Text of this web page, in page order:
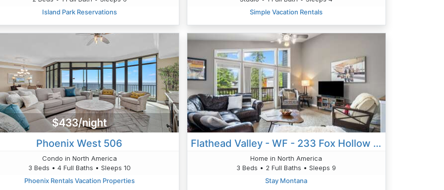
Island Park Reservations
Simple Vacation Rentals
$433/night
Phoenix West 506
Condo in North America
3 Beds • 4 Full Baths • Sleeps 10
Phoenix Rentals Vacation Properties
Flathead Valley - WF - 233 Fox Hollow Lane
Home in North America
3 Beds • 2 Full Baths • Sleeps 9
Stay Montana